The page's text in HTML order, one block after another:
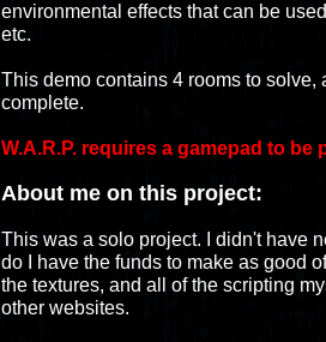
environmental effects that can be
etc.
This demo contains 4 rooms to
complete.
W.A.R.P. requires a gamepad to be
About me on this project:
This was a solo project. I didn't have
do I have the funds to make as good
the textures, and all of the scripting
other websites.